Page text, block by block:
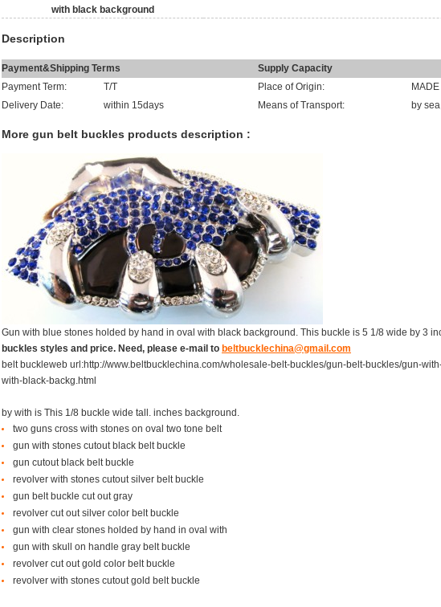
with black background
Description
Payment&Shipping Terms
Supply Capacity
Payment Term:
T/T Place of Origin:
Delivery Date:
within 15days Means of Transport: by
More gun belt buckles products description :
Gun with blue stones holded by hand in oval with black background. This buckle is 5 1/8 wide by 3
buckles styles and price. Need, please e-mail to beltbucklechina@gmail.com
belt buckleweb url:http://www.beltbucklechina.com/wholesale-belt-buckles/gun-belt-buckles/gun-
with-black-backg.html
by with is This 1/8 buckle wide tall. inches background.
two guns cross with stones on oval two tone belt
gun with stones cutout black belt buckle
gun cutout black belt buckle
revolver with stones cutout silver belt buckle
gun belt buckle cut out gray
revolver cut out silver color belt buckle
gun with clear stones holded by hand in oval with
gun with skull on handle gray belt buckle
revolver cut out gold color belt buckle
revolver with stones cutout gold belt buckle